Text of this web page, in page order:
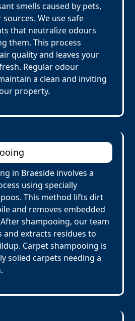
smells caused by pets,
We use safe
that neutralize odours
them. This process
quality and leaves your
Regular odour
a clean and inviting
property.
in Braeside involves a
using specially
This method lifts dirt
and removes embedded
shampooing, our team
extracts residues to
Carpet shampooing is
soiled carpets needing a